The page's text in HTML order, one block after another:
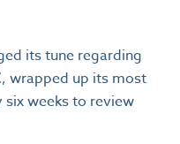
its tune regarding
wrapped up its most
six weeks to review